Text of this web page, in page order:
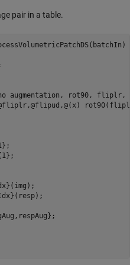
pair in a table.
no augmentation, rot90,